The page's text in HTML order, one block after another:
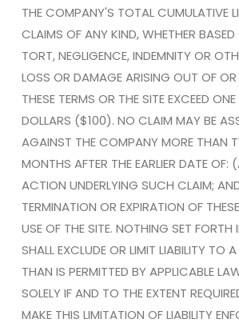
THE COMPANY'S TOTAL CUMULATIVE
CLAIMS OF ANY KIND, WHETHER
TORT, NEGLIGENCE, INDEMNITY OR
LOSS OR DAMAGE ARISING OUT OF OR
THESE TERMS OR THE SITE EXCEED
DOLLARS ($100). NO CLAIM MAY BE
AGAINST THE COMPANY MORE THAN
MONTHS AFTER THE EARLIER DATE
ACTION UNDERLYING SUCH CLAIM;
TERMINATION OR EXPIRATION OF
USE OF THE SITE. NOTHING SET FORTH
SHALL EXCLUDE OR LIMIT LIABILITY TO
THAN IS PERMITTED BY APPLICABLE
SOLELY IF AND TO THE EXTENT
MAKE THIS LIMITATION OF LIABILITY